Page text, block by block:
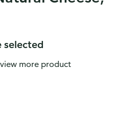
selected
more product